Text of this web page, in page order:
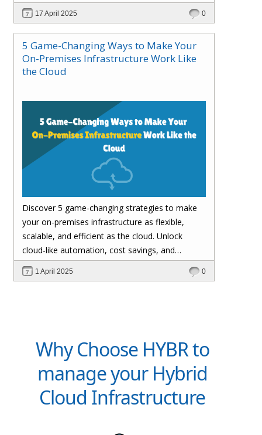
customer satisfaction.
17 April 2025 0
5 Game-Changing Ways to Make Your
On-Premises Infrastructure Work Like
the Cloud
Discover 5 game-changing strategies to make
your on-premises infrastructure as flexible,
scalable, and efficient as the cloud. Unlock
cloud-like automation, cost savings, and
performance—without migrating everything!
1 April 2025 0
Why Choose HYBR to
manage your Hybrid
Cloud Infrastructure